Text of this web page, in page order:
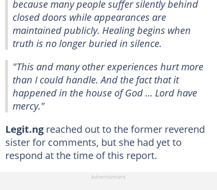
because many people suffer silently behind
closed doors while appearances are
maintained publicly. Healing begins when
truth is no longer buried in silence.
"This and many other experiences hurt more
than I could handle. And the fact that it
happened in the house of God ... Lord have
mercy."
Legit.ng reached out to the former reverend
sister for comments, but she had yet to
respond at the time of this report.